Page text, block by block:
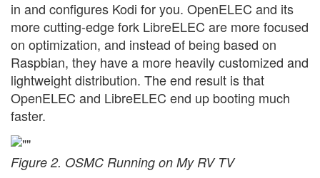
in and configures Kodi for you. OpenELEC and its
more cutting-edge fork LibreELEC are more focused
on optimization, and instead of being based on
Raspbian, they have a more heavily customized and
lightweight distribution. The end result is that
OpenELEC and LibreELEC end up booting much
faster.
Figure 2. OSMC Running on My RV TV